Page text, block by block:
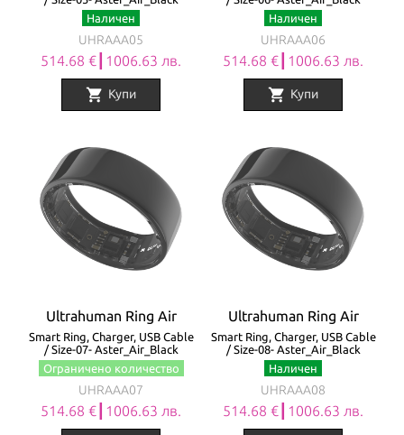
Наличен
UHRAAA05
514.68 €┃1006.63 лв.
shopping_cart Купи
Наличен
UHRAAA06
514.68 €┃1006.63 лв.
shopping_cart Купи
Ultrahuman Ring Air
Smart Ring, Charger, USB Cable
/ Size-07- Aster_Air_Black
Ограничено количество
UHRAAA07
514.68 €┃1006.63 лв.
Ultrahuman Ring Air
Smart Ring, Charger, USB Cable
/ Size-08- Aster_Air_Black
Наличен
UHRAAA08
514.68 €┃1006.63 лв.